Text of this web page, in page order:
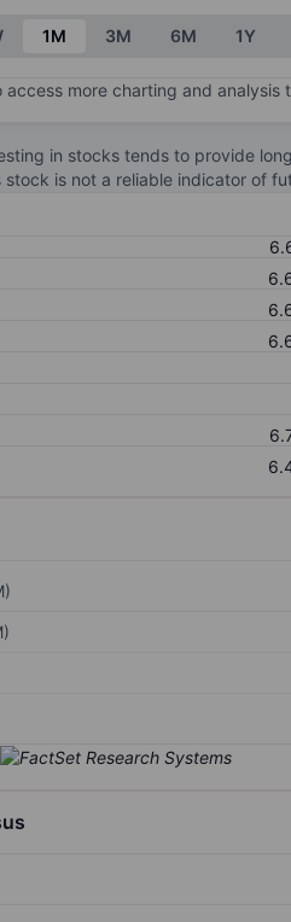
chart.
1M 3M 6M 1Y
access more charting and analysis
in stocks tends to provide
is not a reliable indicator of